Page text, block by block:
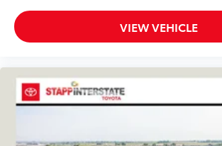
VIEW VEHICLE